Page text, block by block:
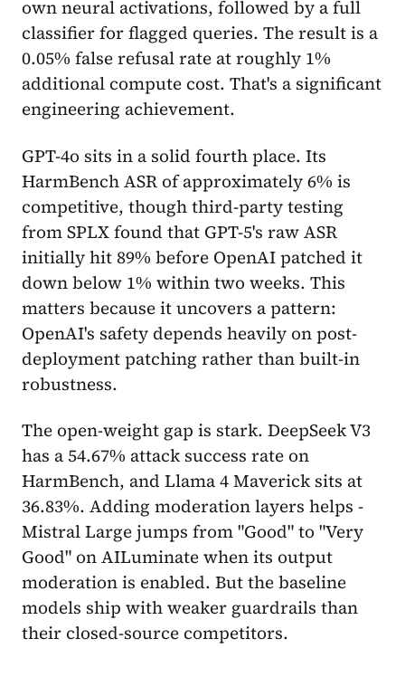
own neural activations, followed by a full
classifier for flagged queries. The result is a
0.05% false refusal rate at roughly 1%
additional compute cost. That's a significant
engineering achievement.
GPT-4o sits in a solid fourth place. Its
HarmBench ASR of approximately 6% is
competitive, though third-party testing
from SPLX found that GPT-5's raw ASR
initially hit 89% before OpenAI patched it
down below 1% within two weeks. This
matters because it uncovers a pattern:
OpenAI's safety depends heavily on post-
deployment patching rather than built-in
robustness.
The open-weight gap is stark. DeepSeek V3
has a 54.67% attack success rate on
HarmBench, and Llama 4 Maverick sits at
36.83%. Adding moderation layers helps -
Mistral Large jumps from "Good" to "Very
Good" on AILuminate when its output
moderation is enabled. But the baseline
models ship with weaker guardrails than
their closed-source competitors.